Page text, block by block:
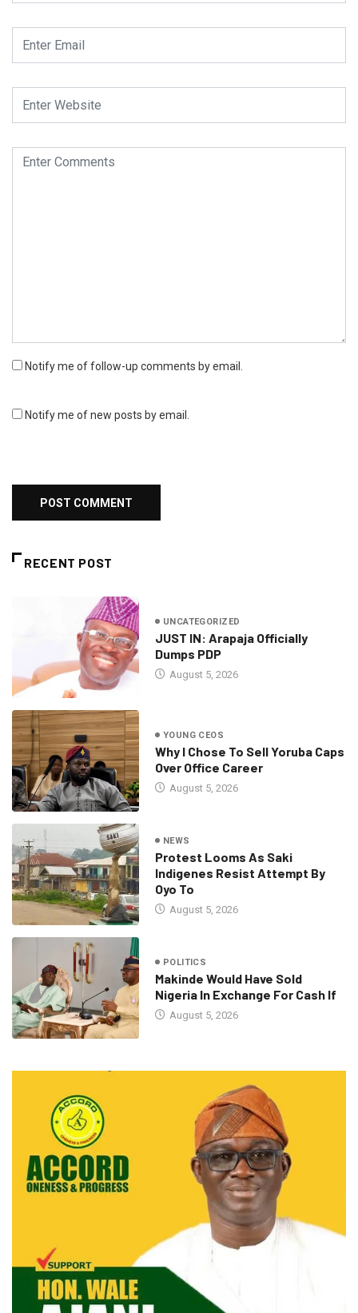
Notify me of follow-up comments by email.
Notify me of new posts by email.
RECENT POST
UNCATEGORIZED
JUST IN: Arapaja Officially
Dumps PDP
August 5, 2026
YOUNG CEOS
Why I Chose To Sell Yoruba Caps
Over Office Career
August 5, 2026
NEWS
Protest Looms As Saki
Indigenes Resist Attempt By
Oyo To
August 5, 2026
POLITICS
Makinde Would Have Sold
Nigeria In Exchange For Cash If
August 5, 2026